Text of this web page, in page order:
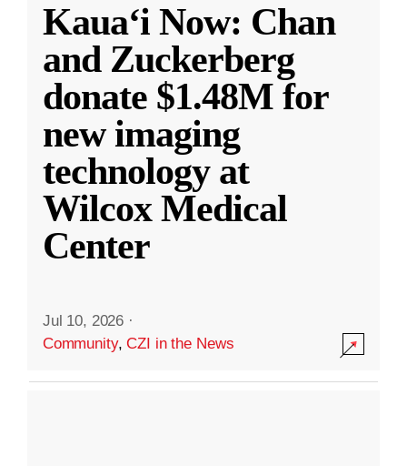
Kauaʻi Now: Chan
and Zuckerberg
donate $1.48M for
new imaging
technology at
Wilcox Medical
Center
Jul 10, 2026 ·
Community,CZI in the News